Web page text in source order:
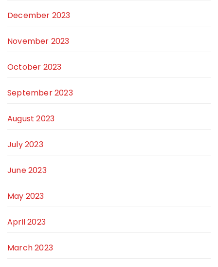
December 2023
November 2023
October 2023
September 2023
August 2023
July 2023
June 2023
May 2023
April 2023
March 2023